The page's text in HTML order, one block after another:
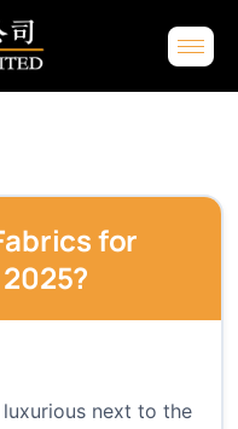
for
next to the